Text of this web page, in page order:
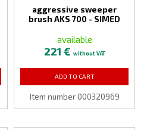
aggressive sweeper
brush AKS 700 - SIMED
available
221 € without VAT
ADD TO CART
Item number 000320969